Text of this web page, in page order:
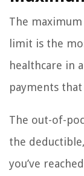
The
limit is the
healthcare in
payments
The out-of-
the
you’ve